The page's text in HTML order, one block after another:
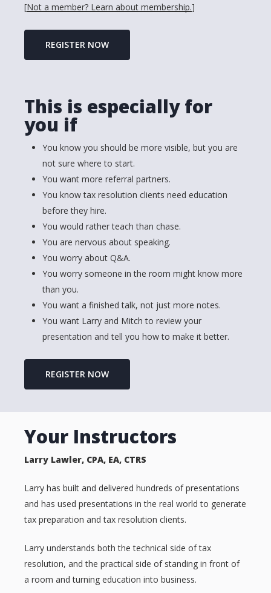
[Not a member? Learn about membership.]
REGISTER NOW
This is especially for
you if
You know you should be more visible, but you are
not sure where to start.
You want more referral partners.
You know tax resolution clients need education
before they hire.
You would rather teach than chase.
You are nervous about speaking.
You worry about Q&A.
You worry someone in the room might know more
than you.
You want a finished talk, not just more notes.
You want Larry and Mitch to review your
presentation and tell you how to make it better.
REGISTER NOW
Your Instructors
Larry Lawler, CPA, EA, CTRS
Larry has built and delivered hundreds of presentations
and has used presentations in the real world to generate
tax preparation and tax resolution clients.
Larry understands both the technical side of tax
resolution, and the practical side of standing in front of
a room and turning education into business.